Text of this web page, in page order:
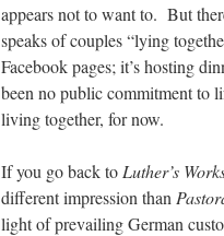
appears not to want to. But
speaks of couples “lying
Facebook pages; it’s hosting
been no public commitment to
living together, for now.
If you go back to Luther’s
different impression than
light of prevailing German